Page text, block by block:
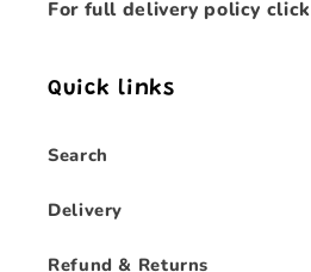
For full delivery policy click
Quick links
Search
Delivery
Refund & Returns